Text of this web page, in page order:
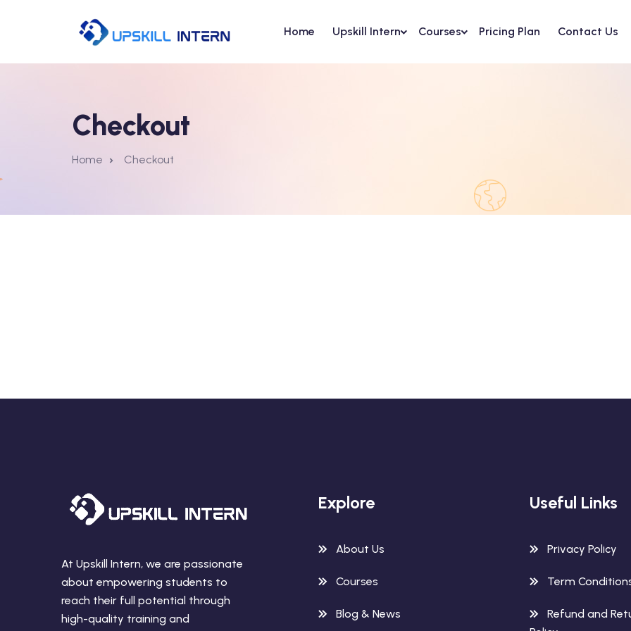
Home Upskill Intern Courses Pricing Plan Contact Us
Checkout
Home Checkout
At Upskill Intern, we are passionate
about empowering students to
reach their full potential through
high-quality training and
Explore
About Us
Courses
Blog & News
Useful Links
Privacy Policy
Term
Refund and